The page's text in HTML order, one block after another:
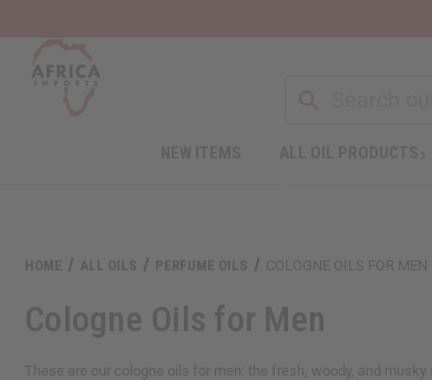
HOME ALL OILS PERFUME OILS COLOGNE OILS FOR MEN
Cologne Oils for Men
These are our cologne oils for men: the fresh, woody, and